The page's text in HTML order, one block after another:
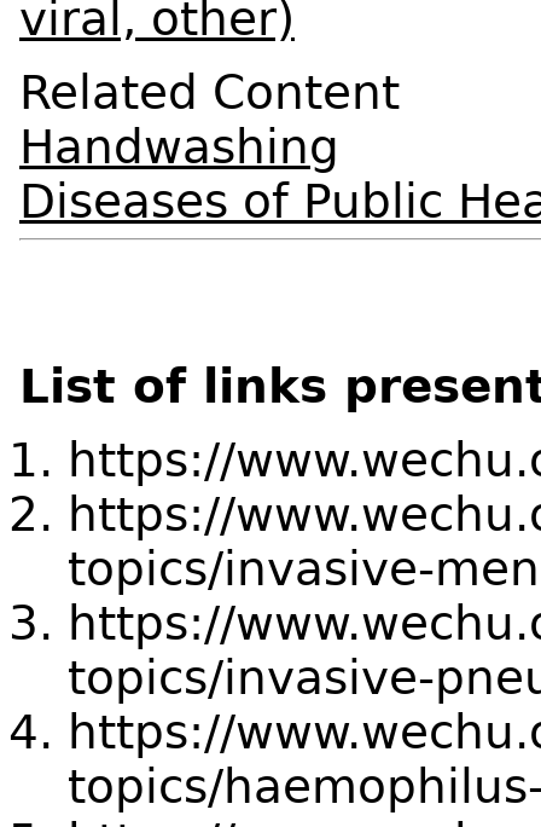
viral, other)
Related Content
Handwashing
Diseases of Public
List of links
https://
https://
topics/invasive-
https://
topics/invasive-
https://
topics/